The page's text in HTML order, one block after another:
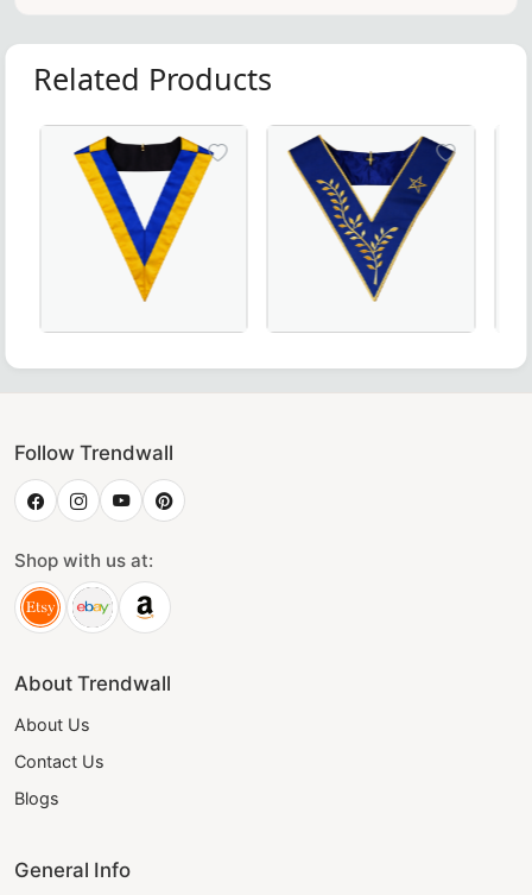
Related Products
Follow Trendwall
Shop with us at:
About Trendwall
About Us
Contact Us
Blogs
General Info